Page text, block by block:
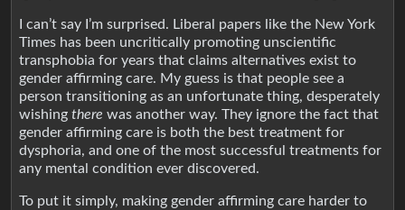
I can’t say I’m surprised. Liberal papers like the New York
Times has been uncritically promoting unscientific
transphobia for years that claims alternatives exist to
gender affirming care. My guess is that people see a
person transitioning as an unfortunate thing, desperately
wishing there was another way. They ignore the fact that
gender affirming care is both the best treatment for
dysphoria, and one of the most successful treatments for
any mental condition ever discovered.
To put it simply, making gender affirming care harder to